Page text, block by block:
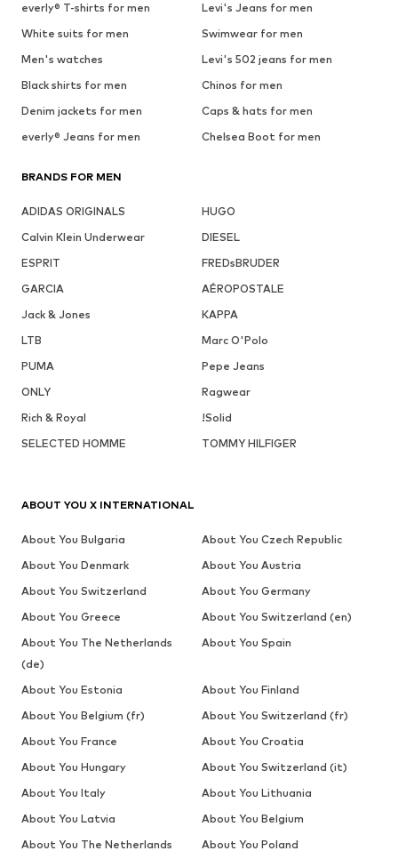
everly® T-shirts for men
Levi's Jeans for men
White suits for men
Swimwear for men
Men's watches
Levi's 502 jeans for men
Black shirts for men
Chinos for men
Denim jackets for men
Caps & hats for men
everly® Jeans for men
Chelsea Boot for men
BRANDS FOR MEN
ADIDAS ORIGINALS
HUGO
Calvin Klein Underwear
DIESEL
ESPRIT
FREDsBRUDER
GARCIA
AÉROPOSTALE
Jack & Jones
KAPPA
LTB
Marc O'Polo
PUMA
Pepe Jeans
ONLY
Ragwear
Rich & Royal
!Solid
SELECTED HOMME
TOMMY HILFIGER
ABOUT YOU X INTERNATIONAL
About You Bulgaria
About You Czech Republic
About You Denmark
About You Austria
About You Switzerland
About You Germany
About You Greece
About You Switzerland (en)
About You The Netherlands
(de)
About You Spain
About You Estonia
About You Finland
About You Belgium (fr)
About You Switzerland (fr)
About You France
About You Croatia
About You Hungary
About You Switzerland (it)
About You Italy
About You Lithuania
About You Latvia
About You Belgium
About You The Netherlands
About You Poland